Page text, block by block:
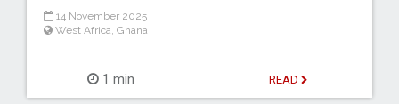
14 November 2025
West Africa Ghana
1 min READ